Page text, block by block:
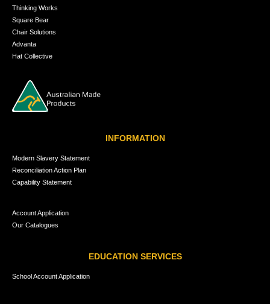
Thinking Works
Square Bear
Chair Solutions
Advanta
Hat Collective
INFORMATION
Modern Slavery Statement
Reconciliation Action Plan
Capability Statement
Account Application
Our Catalogues
EDUCATION SERVICES
School Account Application